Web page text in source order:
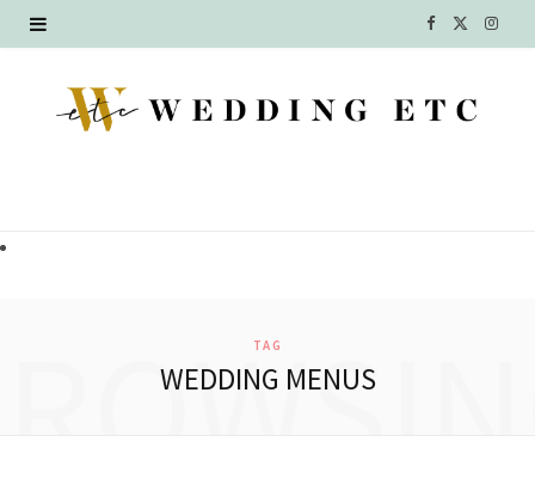
F
c T
I
TAG
WEDDING MENUS